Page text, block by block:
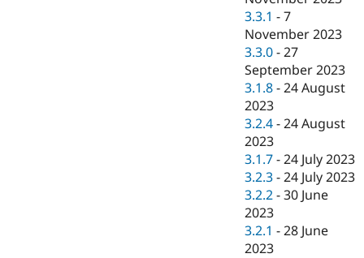
3.3.1 -7
November 2023
3.3.0 -27
September 2023
3.1.8 -24 August
2023
3.2.4 -24 August
2023
3.1.7 -24 July 2023
3.2.3 -24 July 2023
3.2.2 -30 June
2023
3.2.1 -28 June
2023